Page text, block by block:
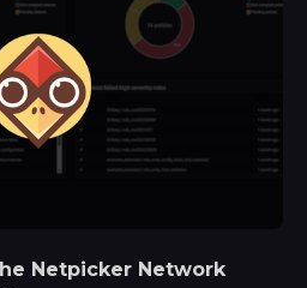
Netpicker Network